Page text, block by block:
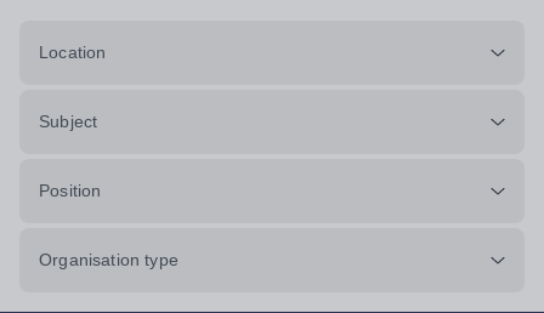
Location
Subject
Position
Organisation type